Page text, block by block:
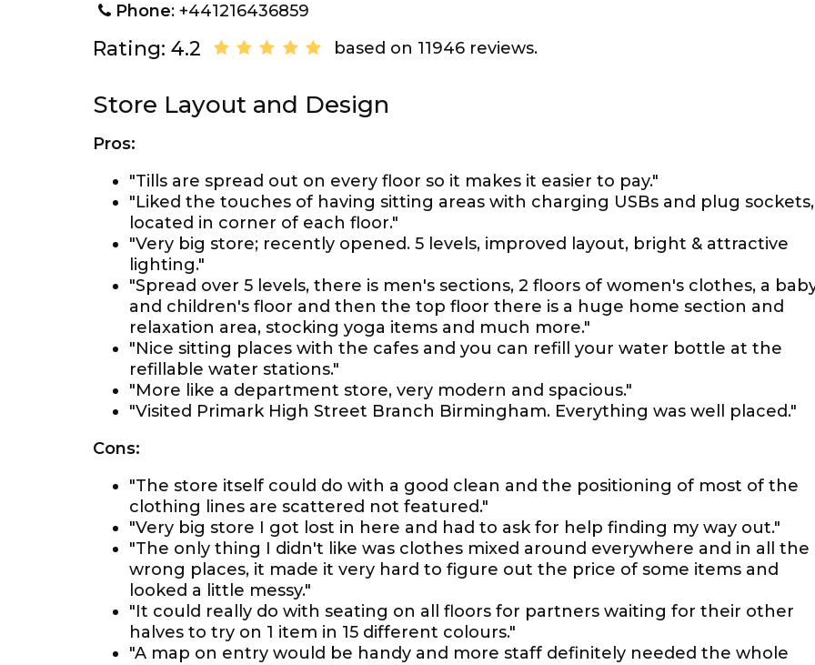
Phone: +441216436859
Rating: 4.2 based on 11946 reviews.
Store Layout and Design
Pros:
"Tills are spread out on every floor so it makes it easier to pay."
"Liked the touches of having sitting areas with charging USBs and plug sockets,
located in corner of each floor."
"Very big store; recently opened. 5 levels, improved layout, bright & attractive
lighting."
"Spread over 5 levels, there is men's sections, 2 floors of women's clothes, a
and children's floor and then the top floor there is a huge home section and
relaxation area, stocking yoga items and much more."
"Nice sitting places with the cafes and you can refill your water bottle at the
refillable water stations."
"More like a department store, very modern and spacious."
"Visited Primark High Street Branch Birmingham. Everything was well placed."
Cons:
"The store itself could do with a good clean and the positioning of most of the
clothing lines are scattered not featured."
"Very big store I got lost in here and had to ask for help finding my way out."
"The only thing I didn't like was clothes mixed around everywhere and in all the
wrong places, it made it very hard to figure out the price of some items and
looked a little messy."
"It could really do with seating on all floors for partners waiting for their other
halves to try on 1 item in 15 different colours."
"A map on entry would be handy and more staff definitely needed the whole